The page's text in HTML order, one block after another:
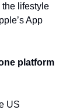
lifestyle
App
platform
US